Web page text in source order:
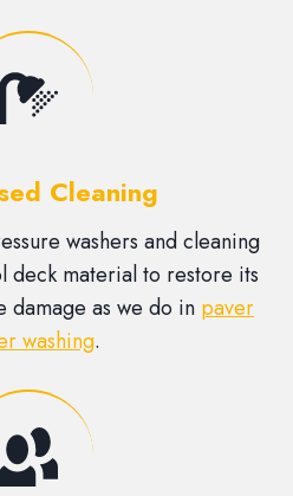
Cleaning
washers and cleaning
deck material to restore its
damage as we do in paver
washing.